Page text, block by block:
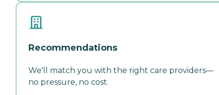
Recommendations
We'll match you with the right care providers—
no pressure, no cost.